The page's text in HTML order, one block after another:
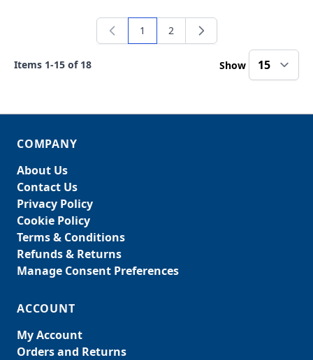
Items 1-15 of 18
You're currently reading page
1 Page
2
Show
COMPANY
About Us
Contact Us
Privacy Policy
Cookie Policy
Terms & Conditions
Refunds & Returns
Manage Consent Preferences
ACCOUNT
My Account
Orders and Returns